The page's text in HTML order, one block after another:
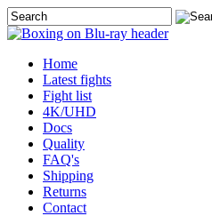
Home
Latest fights
Fight list
4K/UHD
Docs
Quality
FAQ's
Shipping
Returns
Contact